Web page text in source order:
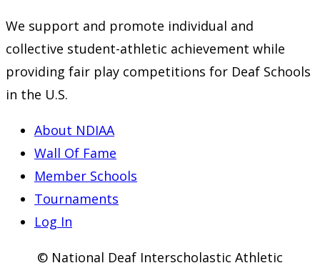
We support and promote individual and
collective student-athletic achievement while
providing fair play competitions for Deaf Schools
in the U.S.
About NDIAA
Wall Of Fame
Member Schools
Tournaments
Log In
© National Deaf Interscholastic Athletic